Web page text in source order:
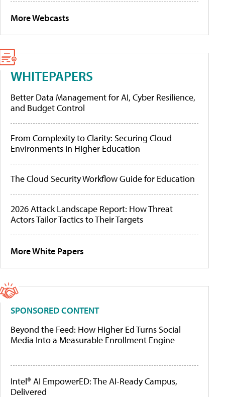
More Webcasts
WHITEPAPERS
Better Data Management for AI, Cyber Resilience,
and Budget Control
From Complexity to Clarity: Securing Cloud
Environments in Higher Education
The Cloud Security Workflow Guide for Education
2026 Attack Landscape Report: How Threat
Actors Tailor Tactics to Their Targets
More White Papers
SPONSORED CONTENT
Beyond the Feed: How Higher Ed Turns Social
Media Into a Measurable Enrollment Engine
Intel® AI EmpowerED: The AI-Ready Campus,
Delivered